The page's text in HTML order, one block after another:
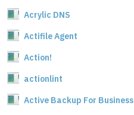
Acrylic DNS
Actifile Agent
Action!
actionlint
Active Backup For Business